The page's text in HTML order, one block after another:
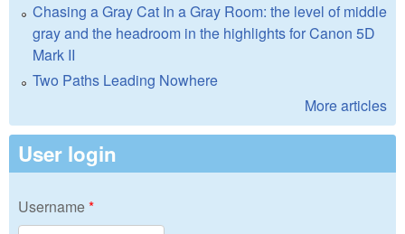
Chasing a Gray Cat In a Gray Room: the level of middle
gray and the headroom in the highlights for Canon 5D
Mark II
Two Paths Leading Nowhere
More articles
User login
Username*